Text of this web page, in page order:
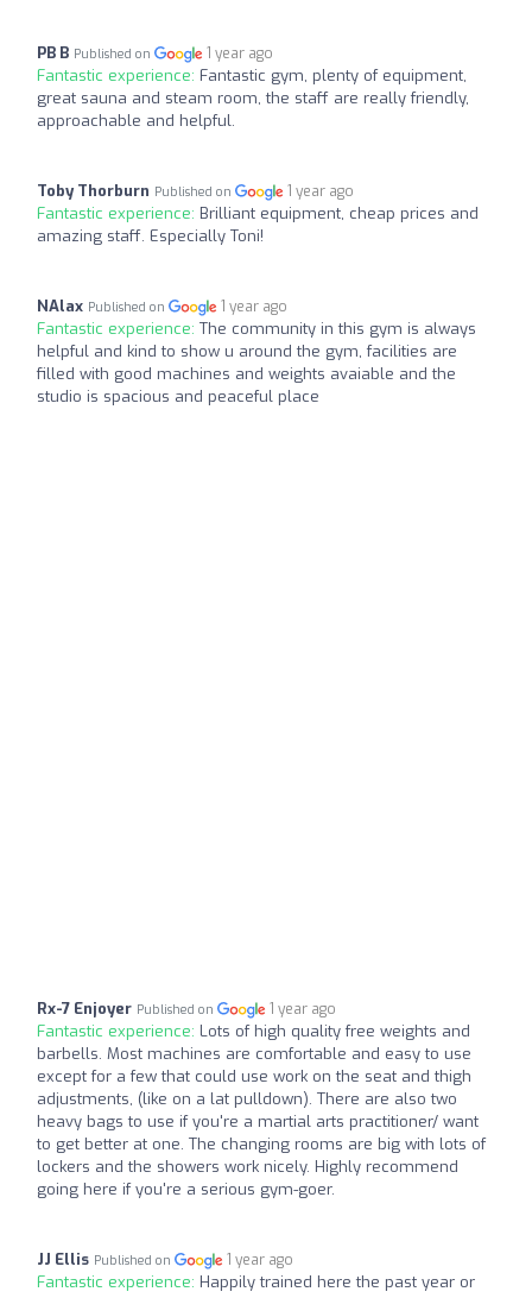
PB B Published on 1 year ago
Fantastic experience: Fantastic gym, plenty of equipment,
great sauna and steam room, the staff are really friendly,
approachable and helpful.
Toby Thorburn Published on 1 year ago
Fantastic experience: Brilliant equipment, cheap prices and
amazing staff. Especially Toni!
NAlax Published on 1 year ago
Fantastic experience: The community in this gym is always
helpful and kind to show u around the gym, facilities are
filled with good machines and weights avaiable and the
studio is spacious and peaceful place
Rx-7 Enjoyer Published on 1 year ago
Fantastic experience: Lots of high quality free weights and
barbells. Most machines are comfortable and easy to use
except for a few that could use work on the seat and thigh
adjustments, (like on a lat pulldown). There are also two
heavy bags to use if you're a martial arts practitioner/ want
to get better at one. The changing rooms are big with lots of
lockers and the showers work nicely. Highly recommend
going here if you're a serious gym-goer.
JJ Ellis Published on 1 year ago
Fantastic experience: Happily trained here the past year or